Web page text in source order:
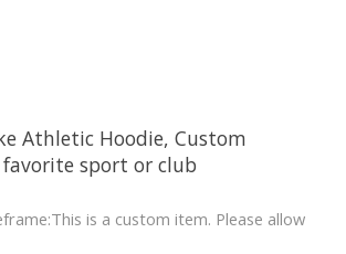
Athletic Hoodie, Custom
sport or club
is a custom item. Please allow